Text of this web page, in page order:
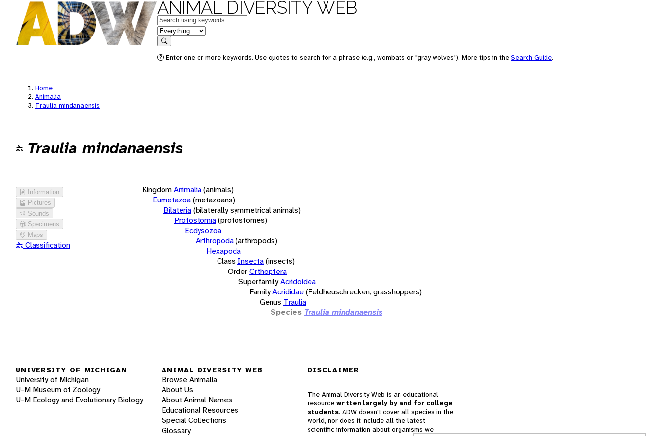
ANIMAL DIVERSITY WEB
Keywords
in feature
Search
Enter one or more keywords. Use quotes to search for a phrase (e.g., wombats or "gray wolves"). More tips in the Search Guide.
Home
Animalia
Traulia mindanaensis
Traulia mindanaensis
Information
Pictures
Sounds
Specimens
Maps
Classification
KingdomAnimalia(animals)
Eumetazoa(metazoans)
Bilateria(bilaterally symmetrical animals)
Protostomia(protostomes)
Ecdysozoa
Arthropoda(arthropods)
Hexapoda
Class Insecta(insects)
OrderOrthoptera
SuperfamilyAcridoidea
FamilyAcrididae(Feldheuschrecken, grasshoppers)
Genus Traulia
Species Traulia mindanaensis
UNIVERSITY OF MICHIGAN
University of Michigan
U-M Museum of Zoology
U-M Ecology and Evolutionary Biology
ANIMAL DIVERSITY WEB
Browse Animalia
About Us
About Animal Names
Educational Resources
Special Collections
Glossary
DISCLAIMER
The Animal Diversity Web is an educational
resource written largely by and for college
students. ADW doesn't cover all species in the
world, nor does it include all the latest
scientific information about organisms we